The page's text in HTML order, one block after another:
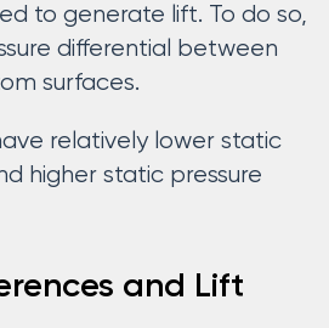
to generate lift. To do so,
differential between
surfaces.
relatively lower static
higher static pressure
and Lift